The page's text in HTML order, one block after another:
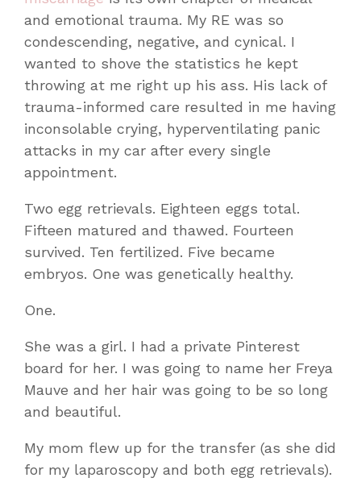
and emotional trauma. My RE was so
condescending, negative, and cynical. I
wanted to shove the statistics he kept
throwing at me right up his ass. His lack of
trauma-informed care resulted in me having
inconsolable crying, hyperventilating panic
attacks in my car after every single
appointment.
Two egg retrievals. Eighteen eggs total.
Fifteen matured and thawed. Fourteen
survived. Ten fertilized. Five became
embryos. One was genetically healthy.
One.
She was a girl. I had a private Pinterest
board for her. I was going to name her Freya
Mauve and her hair was going to be so long
and beautiful.
My mom flew up for the transfer (as she did
for my laparoscopy and both egg retrievals).